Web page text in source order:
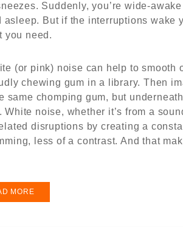
Suddenly, you’re wide-
But if the interruptions wake
you need.
(or pink) noise can help to smooth
chewing gum in a library. Then
same chomping gum, but
noise, whether it’s from a
disruptions by creating a
less of a contrast. And that
MORE